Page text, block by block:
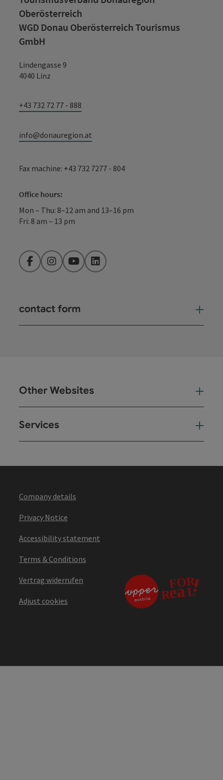
Oberösterreich
WGD Donau Oberösterreich Tourismus
GmbH
Lindengasse 9
4040 Linz
+43 732 72 77 - 888
info@donauregion.at
Fax machine: +43 732 7277 - 804
Office hours:
Mon – Thu: 8–12 am and 13–16 pm
Fri: 8 am – 13 pm
FacebookInstagramYouTubeLinkedIn
contact form
Other Websites
Services
Company details
Privacy Notice
Accessibility statement
Terms & Conditions
Vertrag widerrufen
Adjust cookies